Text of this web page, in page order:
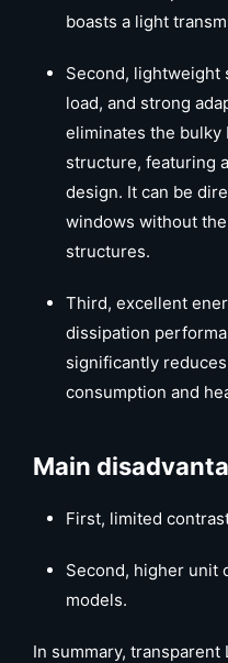
boasts a light
Second, lightweight
load, and strong
eliminates the bulky
structure, featuring
design. It can be
windows without
structures.
Third, excellent
dissipation
significantly
consumption and
Main
First, limited
Second, higher unit
models.
In summary,